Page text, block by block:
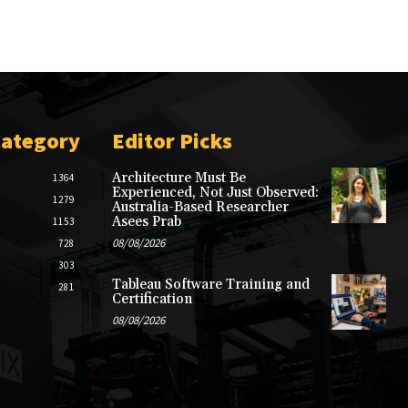
1364
1279
1153
728
303
281
Editor Picks
Architecture Must Be
Experienced, Not Just Observed:
Australia-Based Researcher
Asees Prab
08/08/2026
Tableau Software Training and
Certification
08/08/2026